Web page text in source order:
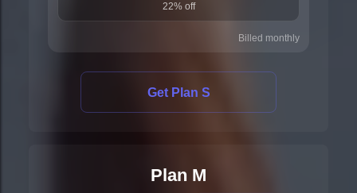
22% off
Billed monthly
Get Plan S
Plan M